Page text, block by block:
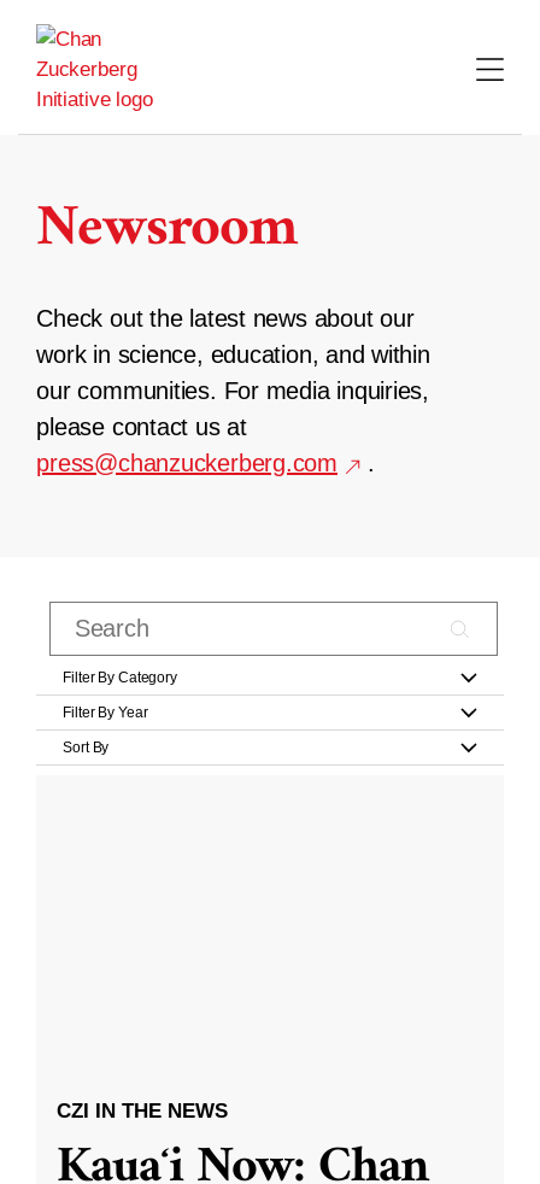
content
Newsroom
Check out the latest news about our
work in science, education, and within
our communities. For media inquiries,
please contact us at
press@chanzuckerberg.com
.
Filter By Category
Filter By Year
Sort By
CZI IN THE NEWS